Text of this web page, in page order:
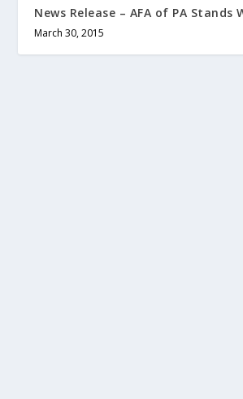
News Release – AFA of PA Stands
March 30, 2015